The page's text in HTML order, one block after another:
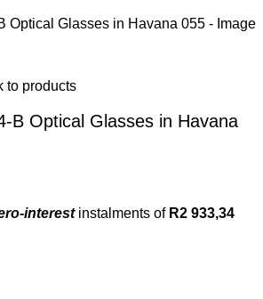
to products
B Optical Glasses in Havana
interestinstalments of R2 933,34